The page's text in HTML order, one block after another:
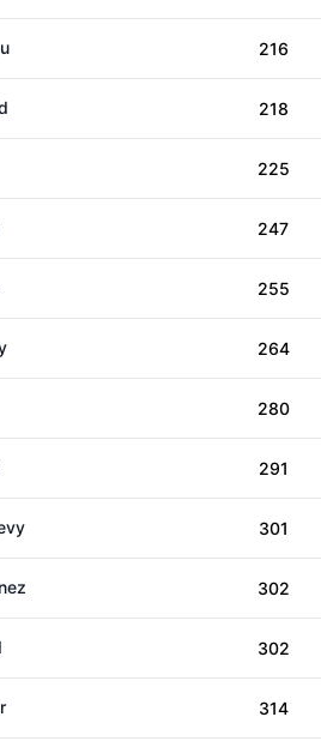
216
218
225
247
255
264
280
291
301
302
302
314